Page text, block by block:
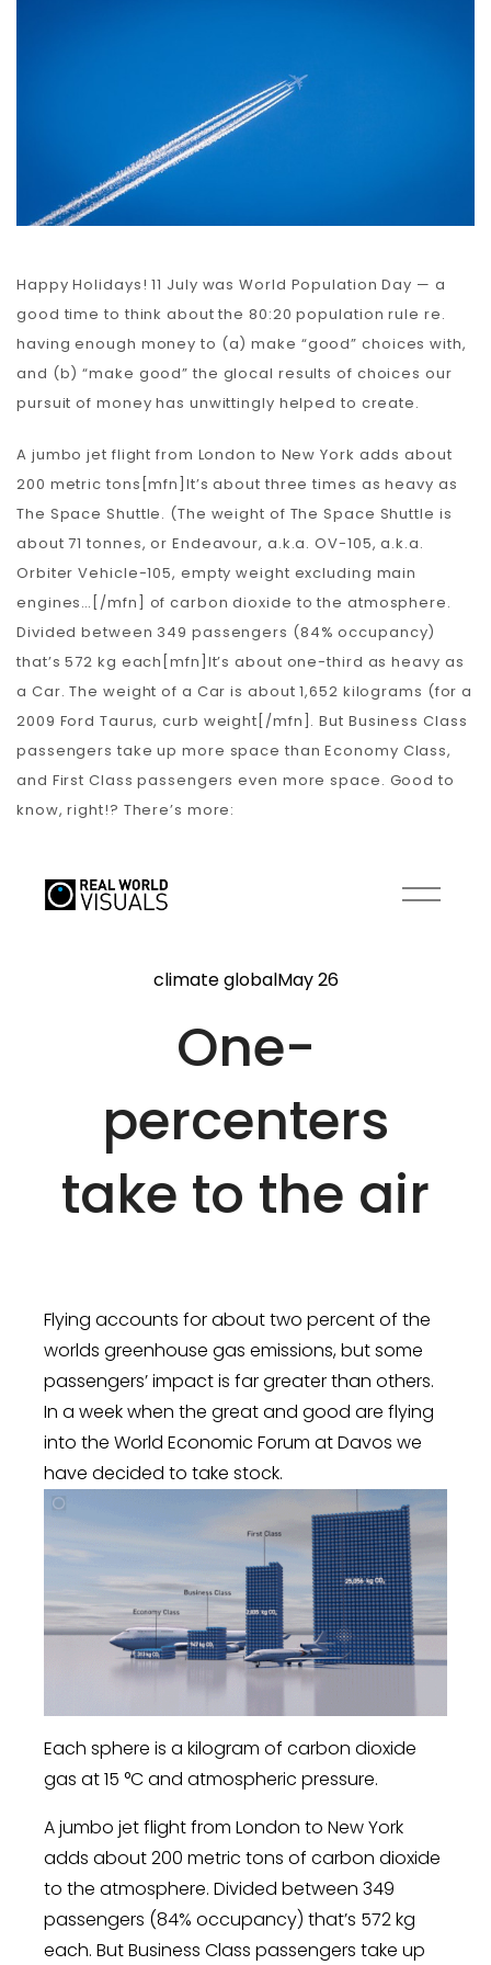
Membership & Support
Donate
More
Happy Holidays! 11 July was World Population Day — a
good time to think about the 80:20 population rule re.
having enough money to (a) make “good” choices with,
and (b) “make good” the glocal results of choices our
pursuit of money has unwittingly helped to create.
A jumbo jet flight from London to New York adds about
200 metric tons[mfn]It’s about three times as heavy as
The Space Shuttle. (The weight of The Space Shuttle is
about 71 tonnes, or Endeavour, a.k.a. OV-105, a.k.a.
Orbiter Vehicle-105, empty weight excluding main
engines…[/mfn] of carbon dioxide to the atmosphere.
Divided between 349 passengers (84% occupancy)
that’s 572 kg each[mfn]It’s about one-third as heavy as
a Car. The weight of a Car is about 1,652 kilograms (for a
2009 Ford Taurus, curb weight[/mfn]. But Business Class
passengers take up more space than Economy Class,
and First Class passengers even more space. Good to
know, right!? There’s more: